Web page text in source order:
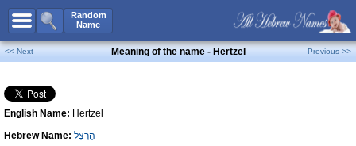
Random
Name
All Names
Boy Names
Girl Names
Unisex Names
Popular Names
<< Next Meaning of the name - Hertzel Previous >>
English Name: Hertzel
Hebrew Name: הֶרְצְל